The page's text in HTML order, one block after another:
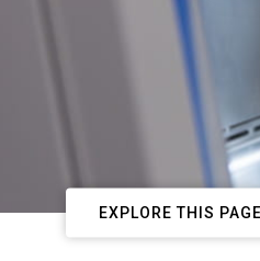
EXPLORE THIS PAGE